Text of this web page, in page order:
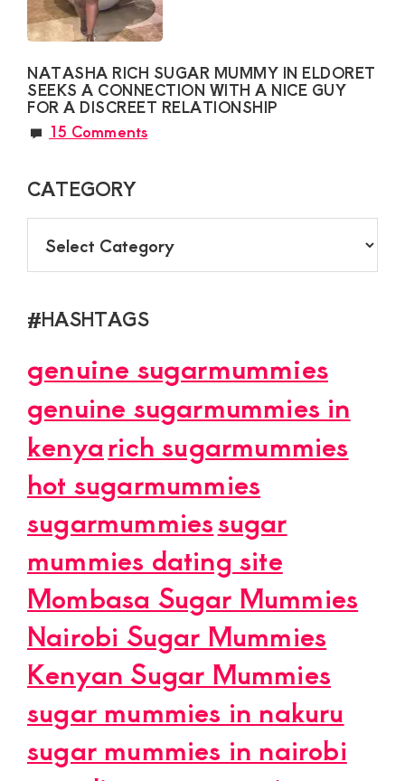
NATASHA RICH SUGAR MUMMY IN ELDORET
SEEKS A CONNECTION WITH A NICE GUY
FOR A DISCREET RELATIONSHIP
15 Comments
CATEGORY
#HASHTAGS
genuine sugarmummies
genuine sugarmummies in
kenyarich sugarmummies
hot sugarmummies
sugarmummiessugar
mummies dating site
Mombasa Sugar Mummies
Nairobi Sugar Mummies
Kenyan Sugar Mummies
sugar mummies in nakuru
sugar mummies in nairobi